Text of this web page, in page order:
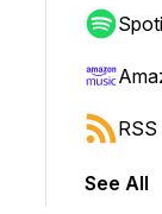
to jump RSS
See All